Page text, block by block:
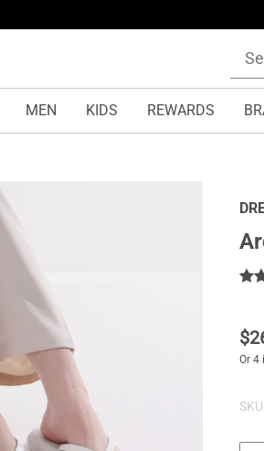
MEN KIDS REWARDS
$
SKU: